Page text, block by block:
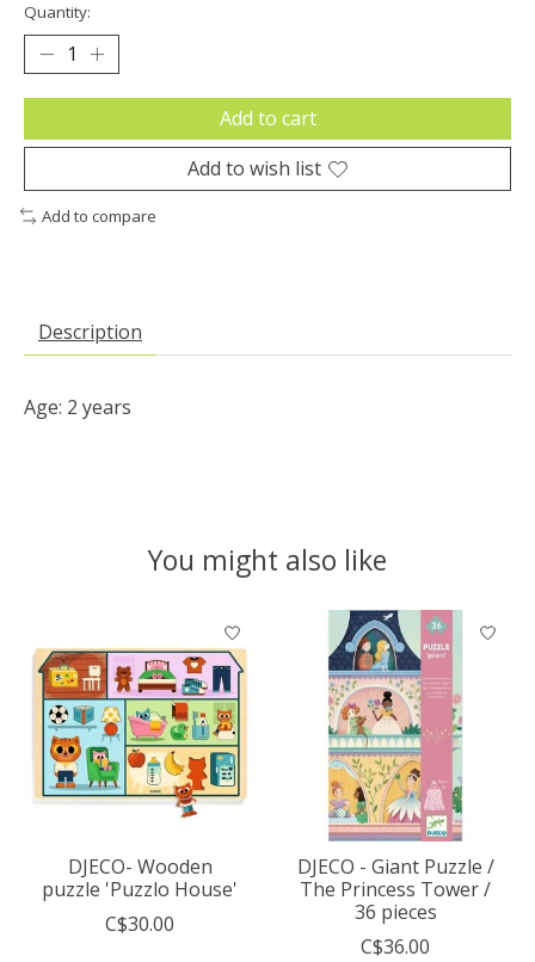
Quantity:
Add to cart
Add to wish list
Add to compare
Description
Age: 2 years
You might also like
Product carousel items
DJECO- Wooden
puzzle 'Puzzlo House'
C$30.00
DJECO - Giant Puzzle /
The Princess Tower /
36 pieces
C$36.00